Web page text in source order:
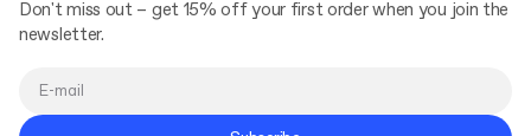
Don't miss out – get 15% off your first order when you join the
newsletter.